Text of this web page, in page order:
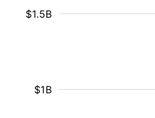
$1B
$1.5B